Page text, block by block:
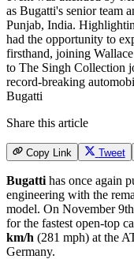
Bugatti
Share this article
Copy Link Tweet
Bugatti has once again
engineering with the
model. On November
for the fastest open-top
km/h (281 mph) at the
Germany.